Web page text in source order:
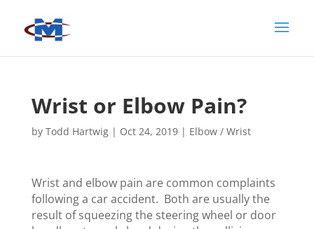
Wrist or Elbow Pain?
by Todd Hartwig| Oct 24, 2019| Elbow / Wrist
Wrist and elbow pain are common complaints
following a car accident. Both are usually the
result of squeezing the steering wheel or door